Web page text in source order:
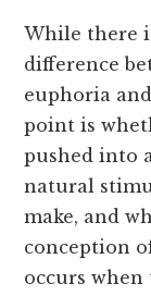
While there
difference
euphoria
point is
pushed into
natural
make, and
conception
occurs